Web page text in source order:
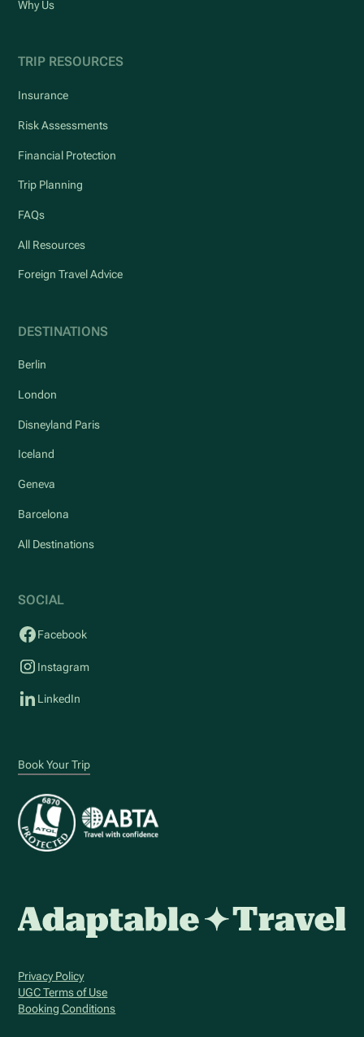
Why Us
TRIP RESOURCES
Insurance
Risk Assessments
Financial Protection
Trip Planning
FAQs
All Resources
Foreign Travel Advice
DESTINATIONS
Berlin
London
Disneyland Paris
Iceland
Geneva
Barcelona
All Destinations
SOCIAL
Facebook
Instagram
LinkedIn
Book Your Trip
Privacy Policy
UGC Terms of Use
Booking Conditions